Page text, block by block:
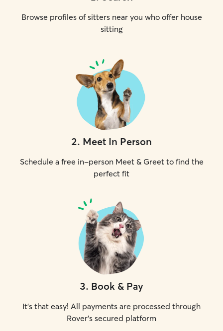
Browse profiles of sitters near you who offer house
sitting
2. Meet In Person
Schedule a free in-person Meet & Greet to find the
perfect fit
3. Book & Pay
It's that easy! All payments are processed through
Rover's secured platform